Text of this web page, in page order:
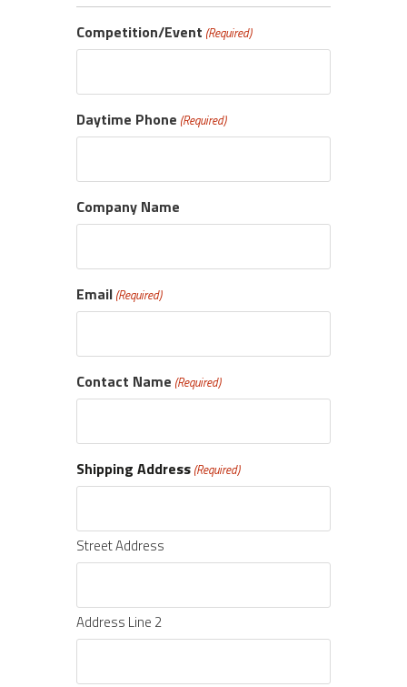
Competition/Event (Required)
Daytime Phone (Required)
Company Name
Email (Required)
Contact Name (Required)
Shipping Address (Required)
Street Address
Address Line 2